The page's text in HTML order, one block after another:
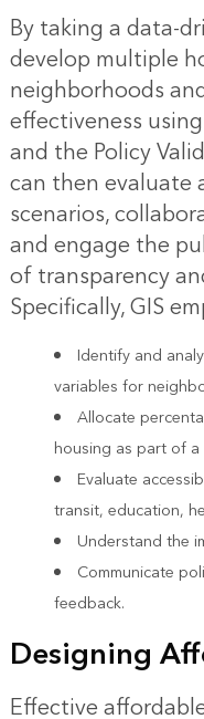
By taking a data-
develop multiple
neighborhoods
effectiveness
and the Policy
can then evaluate
scenarios,
and engage the
of transparency
Specifically, GIS
Identify and
variables for
Allocate
housing as part of
Evaluate
transit, education,
Understand the
Communicate
feedback.
Designing
Effective